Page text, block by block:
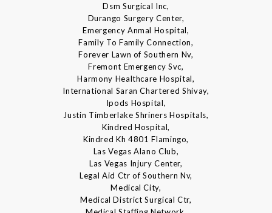
Dsm Surgical Inc,
Durango Surgery Center,
Emergency Anmal Hospital,
Family To Family Connection,
Forever Lawn of Southern Nv,
Fremont Emergency Svc,
Harmony Healthcare Hospital,
International Saran Chartered Shivay,
Ipods Hospital,
Justin Timberlake Shriners Hospitals,
Kindred Hospital,
Kindred Kh 4801 Flamingo,
Las Vegas Alano Club,
Las Vegas Injury Center,
Legal Aid Ctr of Southern Nv,
Medical City,
Medical District Surgical Ctr,